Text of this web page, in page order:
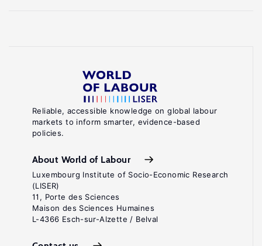
Reliable, accessible knowledge on global labour
markets to inform smarter, evidence-based
policies.
About World of Labour
Luxembourg Institute of Socio-Economic Research
(LISER)
11, Porte des Sciences
Maison des Sciences Humaines
L-4366 Esch-sur-Alzette / Belval